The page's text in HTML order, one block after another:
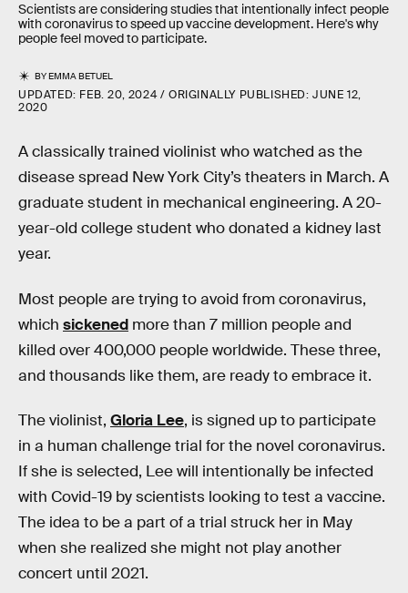
Scientists are considering studies that intentionally infect people
with coronavirus to speed up vaccine development. Here's why
people feel moved to participate.
BYEMMA BETUEL
UPDATED: FEB. 20, 2024 ORIGINALLY PUBLISHED:JUNE 12,
2020
A classically trained violinist who watched as the
disease spread New York City’s theaters in March. A
graduate student in mechanical engineering. A 20-
year-old college student who donated a kidney last
year.
Most people are trying to avoid from coronavirus,
which sickened more than 7 million people and
killed over 400,000 people worldwide. These three,
and thousands like them, are ready to embrace it.
The violinist, Gloria Lee, is signed up to participate
in a human challenge trial for the novel coronavirus.
If she is selected, Lee will intentionally be infected
with Covid-19 by scientists looking to test a vaccine.
The idea to be a part of a trial struck her in May
when she realized she might not play another
concert until 2021.